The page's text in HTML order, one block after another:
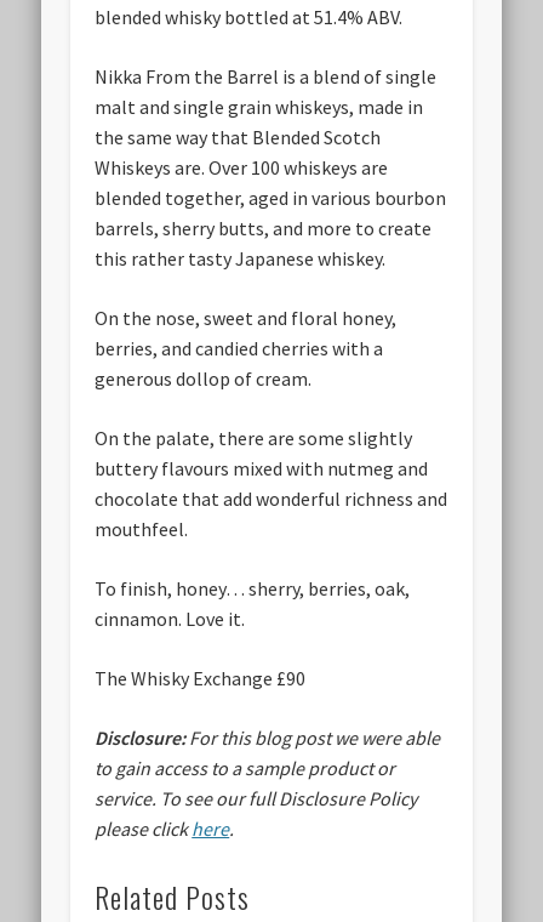
blended whisky bottled at 51.4% ABV.
Nikka From the Barrel is a blend of single
malt and single grain whiskeys, made in
the same way that Blended Scotch
Whiskeys are. Over 100 whiskeys are
blended together, aged in various bourbon
barrels, sherry butts, and more to create
this rather tasty Japanese whiskey.
On the nose, sweet and floral honey,
berries, and candied cherries with a
generous dollop of cream.
On the palate, there are some slightly
buttery flavours mixed with nutmeg and
chocolate that add wonderful richness and
mouthfeel.
To finish, honey… sherry, berries, oak,
cinnamon. Love it.
The Whisky Exchange £90
Disclosure:For this blog post we were able
to gain access to a sample product or
service. To see our full Disclosure Policy
please clickhere.
Related Posts